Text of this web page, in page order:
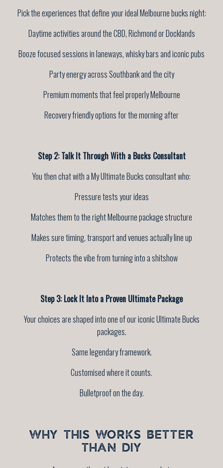
Pick the experiences that define your ideal Melbourne bucks night:
Daytime activities around the CBD, Richmond or Docklands
Booze focused sessions in laneways, whisky bars and iconic pubs
Party energy across Southbank and the city
Premium moments that feel properly Melbourne
Recovery friendly options for the morning after
Step 2: Talk It Through With a Bucks Consultant
You then chat with a My Ultimate Bucks consultant who:
Pressure tests your ideas
Matches them to the right Melbourne package structure
Makes sure timing, transport and venues actually line up
Protects the vibe from turning into a shitshow
Step 3: Lock It Into a Proven Ultimate Package
Your choices are shaped into one of our iconic Ultimate Bucks
packages.
Same legendary framework.
Customised where it counts.
Bulletproof on the day.
WHY THIS WORKS BETTER
THAN DIY